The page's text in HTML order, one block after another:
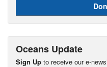
Oceans Update
Sign Up to receive our e-